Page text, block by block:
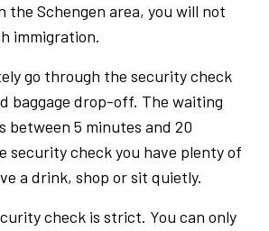
Schengen area, you will not
immigration.
go through the security check
baggage drop-off. The waiting
between 5 minutes and 20
security check you have plenty of
a drink, shop or sit quietly.
check is strict. You can only